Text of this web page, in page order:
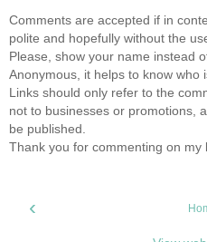
Comments are accepted if in
polite and hopefully without the
Please, show your name instead
Anonymous, it helps to know who
Links should only refer to the
not to businesses or promotions,
be published.
Thank you for commenting on my
‹